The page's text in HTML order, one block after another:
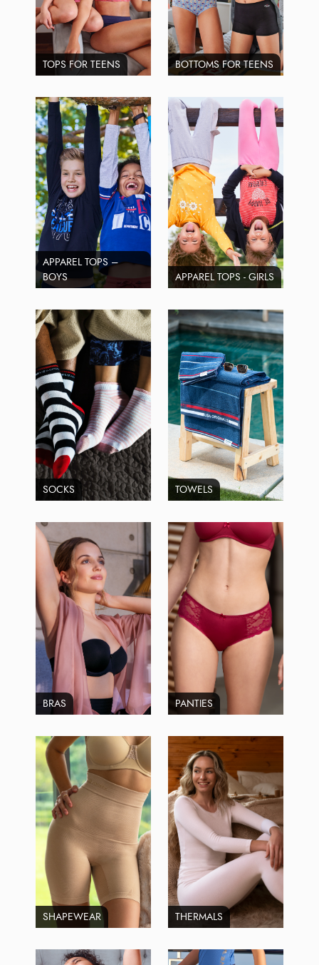
TOPS FOR TEENS BOTTOMS FOR TEENS
APPAREL TOPS –
BOYS
APPAREL TOPS - GIRLS
SOCKS TOWELS
BRAS PANTIES
SHAPEWEAR THERMALS